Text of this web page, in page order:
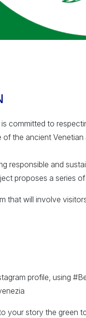
committed to
of the ancient
responsible and
proposes a series
that will involve
profile, using
your story the green